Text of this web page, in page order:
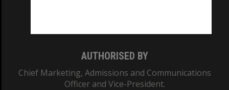
AUTHORISED BY
Chief Marketing, Admissions and Communications
Officer and Vice-President.